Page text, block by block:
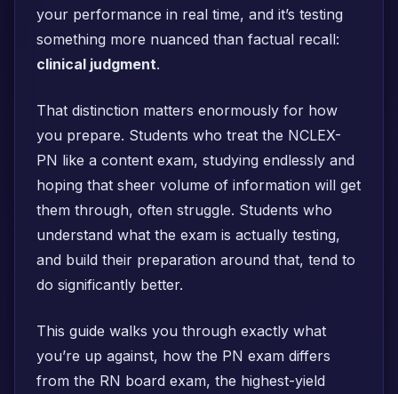
your performance in real time, and it’s testing
something more nuanced than factual recall:
clinical judgment.
That distinction matters enormously for how
you prepare. Students who treat the NCLEX-
PN like a content exam, studying endlessly and
hoping that sheer volume of information will get
them through, often struggle. Students who
understand what the exam is actually testing,
and build their preparation around that, tend to
do significantly better.
This guide walks you through exactly what
you’re up against, how the PN exam differs
from the RN board exam, the highest-yield